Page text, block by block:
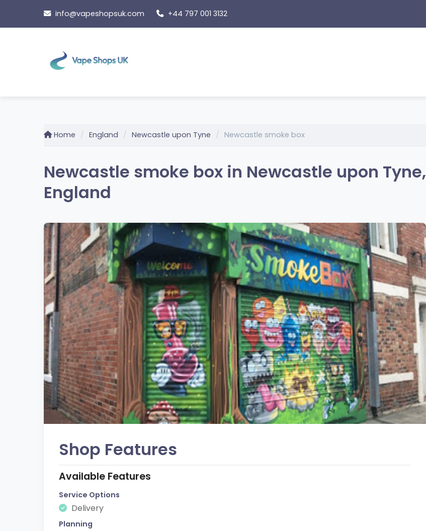
content
info@vapeshopsuk.com +44 797 001 3132
Home England Newcastle upon Tyne Newcastle smoke box
Newcastle smoke box in Newcastle upon Tyne,
England
Shop Features
Available Features
Service Options
Delivery
Planning